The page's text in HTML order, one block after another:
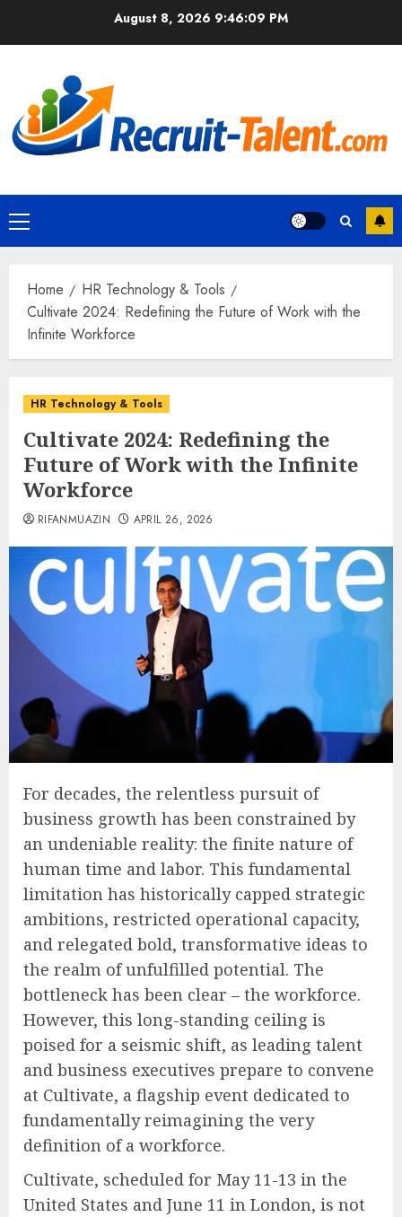
August 8, 20269:46:10 PM
Primary
Menu
Home
HR Technology & Tools
Cultivate 2024: Redefining the Future of Work with the
Infinite Workforce
HR Technology & Tools
Cultivate 2024: Redefining the
Future of Work with the Infinite
Workforce
RIFANMUAZIN APRIL 26, 2026
For decades, the relentless pursuit of
business growth has been constrained by
an undeniable reality: the finite nature of
human time and labor. This fundamental
limitation has historically capped strategic
ambitions, restricted operational capacity,
and relegated bold, transformative ideas to
the realm of unfulfilled potential. The
bottleneck has been clear – the workforce.
However, this long-standing ceiling is
poised for a seismic shift, as leading talent
and business executives prepare to convene
at Cultivate, a flagship event dedicated to
fundamentally reimagining the very
definition of a workforce.
Cultivate, scheduled for May 11-13 in the
United States and June 11 in London, is not